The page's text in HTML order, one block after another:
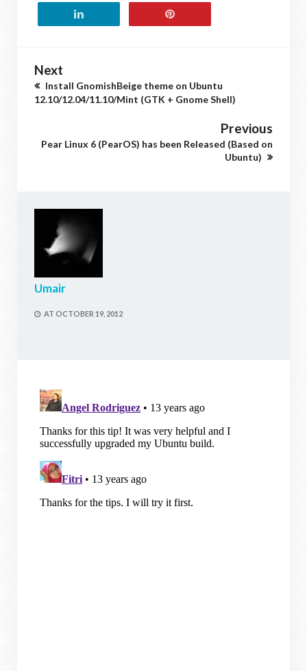
Next
Install GnomishBeige theme on Ubuntu
12.10/12.04/11.10/Mint (GTK + Gnome Shell)
Previous
Pear Linux 6 (PearOS) has been Released (Based on
Ubuntu)
Umair
AT OCTOBER 19, 2012